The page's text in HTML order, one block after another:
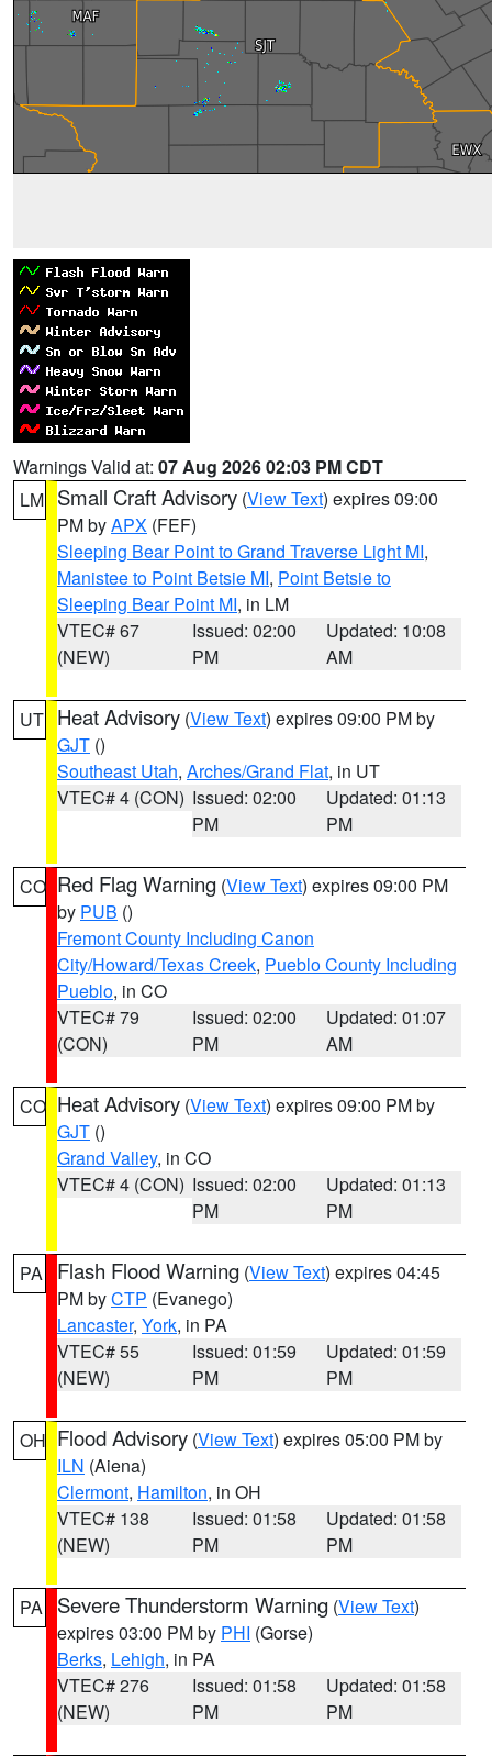
Warnings Valid at: 07 Aug 2026 02:03 PM CDT
LM Small Craft Advisory (View Text) expires 09:00
PM byAPX (FEF)
Sleeping Bear Point to Grand Traverse Light MI,
Manistee to Point Betsie MI, Point Betsie to
Sleeping Bear Point MI, in LM
VTEC# 67
(NEW)
Issued: 02:00
PM
Updated: 10:08
AM
UT Heat Advisory (View Text) expires 09:00 PM by
GJT ()
Southeast Utah, Arches/Grand Flat, in UT
VTEC# 4 (CON) Issued: 02:00
PM
Updated: 01:13
PM
CO Red Flag Warning (View Text) expires 09:00 PM
by PUB ()
Fremont County Including Canon
City/Howard/Texas Creek, Pueblo County Including
Pueblo, in CO
VTEC# 79
(CON)
Issued: 02:00
PM
Updated: 01:07
AM
CO Heat Advisory (View Text) expires 09:00 PM by
GJT ()
Grand Valley, in CO
VTEC# 4 (CON) Issued: 02:00
PM
Updated: 01:13
PM
PA Flash Flood Warning (View Text) expires 04:45
PM byCTP (Evanego)
Lancaster, York, in PA
VTEC# 55
(NEW)
Issued: 01:59
PM
Updated: 01:59
PM
OH Flood Advisory (View Text) expires 05:00 PM by
ILN (Aiena)
Clermont, Hamilton, in OH
VTEC# 138
(NEW)
Issued: 01:58
PM
Updated: 01:58
PM
PA Severe Thunderstorm Warning (View Text)
expires 03:00 PM by PHI (Gorse)
Berks, Lehigh, in PA
VTEC# 276
(NEW)
Issued: 01:58
PM
Updated: 01:58
PM